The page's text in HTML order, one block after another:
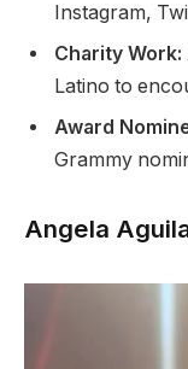
Instagram,
Charity Work:
Latino to
Award
Grammy
Angela